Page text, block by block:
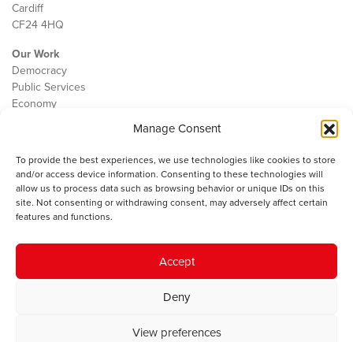
Manage Consent
To provide the best experiences, we use technologies like cookies to store
and/or access device information. Consenting to these technologies will
allow us to process data such as browsing behavior or unique IDs on this
site. Not consenting or withdrawing consent, may adversely affect certain
features and functions.
Accept
Deny
View preferences
Cardiff
CF24 4HQ
Our Work
Democracy
Public Services
Economy
Contact
Cookie Policy
The IWA gratefully acknowledges the financial support of the Books
Council of Wales for
© 2025 Institute of Welsh Affairs. All Rights Reserved.
Charity Number: 1078435 | Registered Company: 02151006